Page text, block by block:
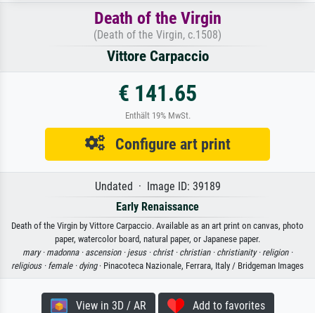
Death of the Virgin
(Death of the Virgin, c.1508)
Vittore Carpaccio
€ 141.65
Enthält 19% MwSt.
Configure art print
Undated · Image ID: 39189
Early Renaissance
Death of the Virgin by Vittore Carpaccio. Available as an art print on canvas, photo
paper, watercolor board, natural paper, or Japanese paper.
mary · madonna · ascension · jesus · christ · christian · christianity · religion ·
religious · female · dying· Pinacoteca Nazionale, Ferrara, Italy / Bridgeman Images
View in 3D / AR Add to favorites